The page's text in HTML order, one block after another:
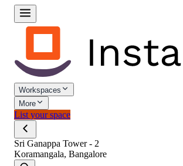
Workspaces
More
List your space
Sri Ganappa Tower - 2
Koramangala, Bangalore